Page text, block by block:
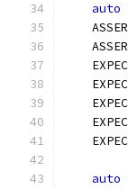
auto
auto